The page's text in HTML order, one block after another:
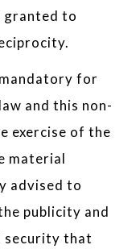
to
for
and this non-
exercise of the
material
advised to
publicity and
security that